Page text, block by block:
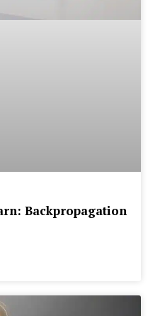
Backpropagation